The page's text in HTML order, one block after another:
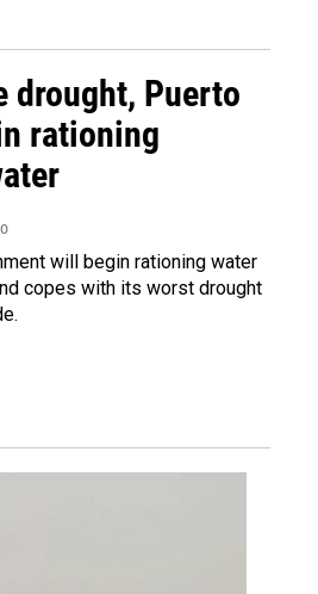
drought, Puerto
rationing
will begin rationing water
copes with its worst drought